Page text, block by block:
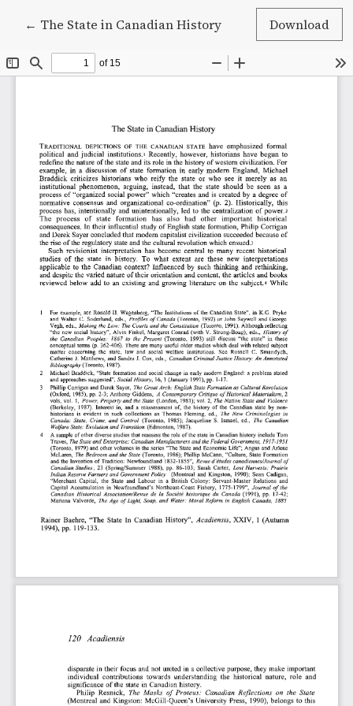
← Return to Article Details
The State in Canadian History Download